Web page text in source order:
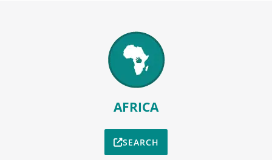
AFRICA
SEARCH